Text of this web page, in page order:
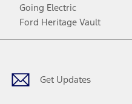
Going Electric
Ford Heritage Vault
Get Updates
Facebook
TwitterYoutubeInstagram
Threads
TikTok